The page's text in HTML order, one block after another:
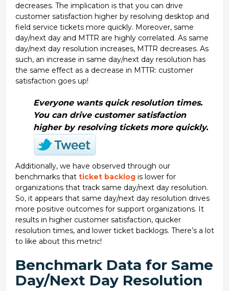
decreases. The implication is that you can drive
customer satisfaction higher by resolving desktop and
field service tickets more quickly. Moreover, same
day/next day and MTTR are highly correlated. As same
day/next day resolution increases, MTTR decreases. As
such, an increase in same day/next day resolution has
the same effect as a decrease in MTTR: customer
satisfaction goes up!
Everyone wants quick resolution times.
You can drive customer satisfaction
higher by resolving tickets more quickly.
Additionally, we have observed through our
benchmarks that ticket backlogis lower for
organizations that track same day/next day resolution.
So, it appears that same day/next day resolution drives
more positive outcomes for support organizations. It
results in higher customer satisfaction, quicker
resolution times, and lower ticket backlogs. There’s a lot
to like about this metric!
Benchmark Data for Same
Day/Next Day Resolution